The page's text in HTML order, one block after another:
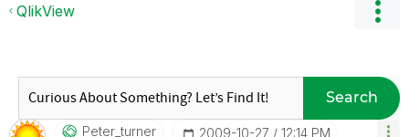
QlikView
Search
Peter_turner ‎2009-10-27 12:14 PM